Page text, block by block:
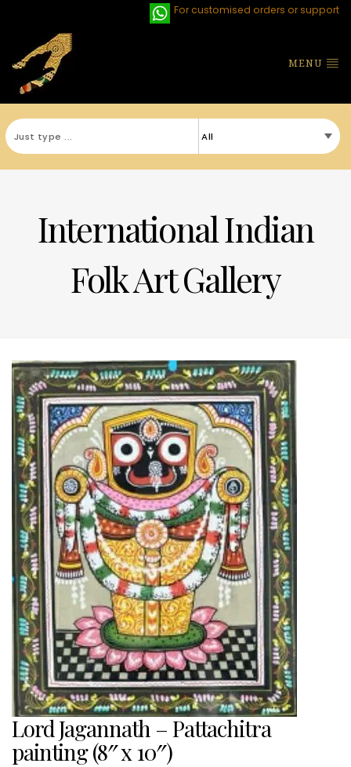
For customised orders or support
MENU
International Indian
Folk Art Gallery
Lord Jagannath – Pattachitra
painting (8″ x 10″)